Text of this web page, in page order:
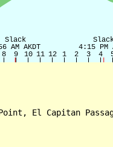
El Capitan